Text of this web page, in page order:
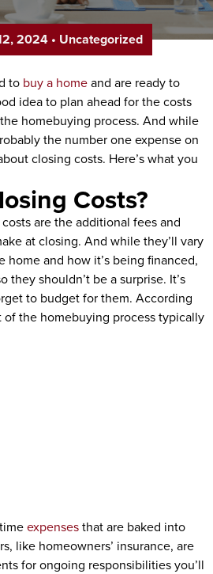
2024• Uncategorized
to buy a homeand are ready to
idea to plan ahead for the costs
homebuying process. And while
the number one expense on
closing costs. Here’s what you
Costs?
are the additional fees and
at closing. And while they’ll vary
home and how it’s being financed,
they shouldn’t be a surprise. It’s
to budget for them. According
of the homebuying process typically
expensesthat are baked into
like homeowners’ insurance, are
for ongoing responsibilities you’ll